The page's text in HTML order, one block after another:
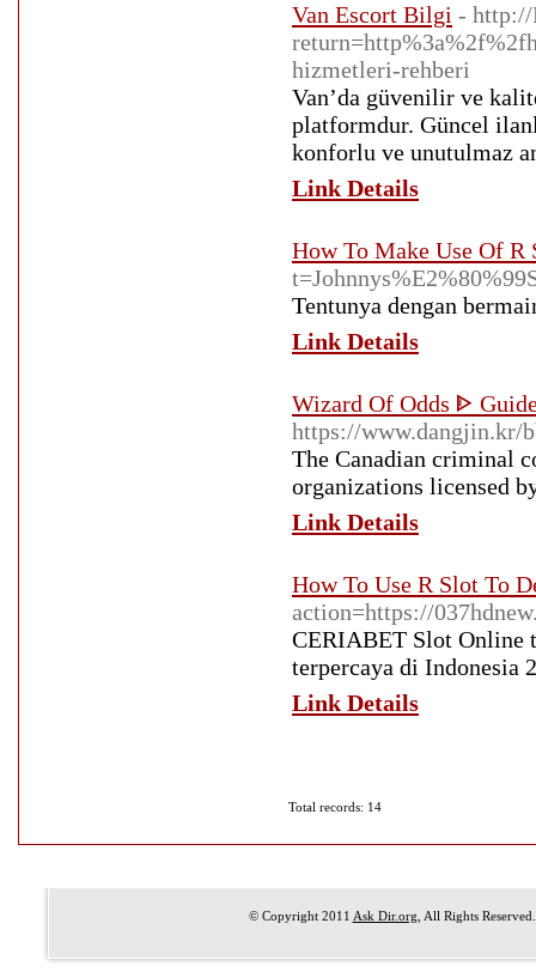
Van Escort Bilgi - http://
hizmetleri-rehberi
Van’da güvenilir ve
platformdur. Güncel
konforlu ve unutulmaz
Link Details
How To Make Use Of R
Tentunya dengan
Link Details
Wizard Of Odds ᐈ
https://www.dangjin.kr/
The Canadian criminal
organizations licensed
Link Details
How To Use R Slot To
action=https://
CERIABET Slot Online
terpercaya di Indonesia
Link Details
Total records: 14
© Copyright 2011 Ask Dir.org , All Rights